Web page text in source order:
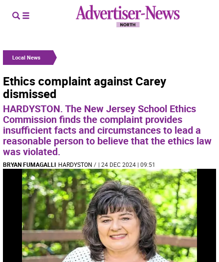
Local News
Ethics complaint against Carey
dismissed
HARDYSTON. The New Jersey School Ethics
Commission finds the complaint provides
insufficient facts and circumstances to lead a
reasonable person to believe that the ethics law
was violated.
BRYAN FUMAGALLI HARDYSTON / | 24 DEC 2024 | 09:51